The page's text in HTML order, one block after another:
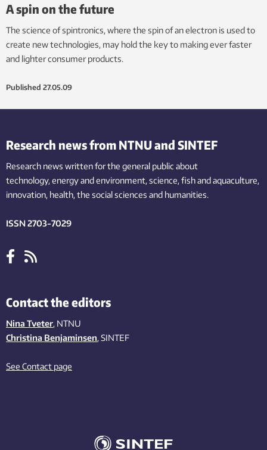
A spin on the future
The science of spintronics, where the spin of an electron is used to
create new technologies, may hold the key to making ever faster
and lighter consumer products.
Published 27.05.09
Research news from NTNU and SINTEF
Research news written for the general public about
technology,energy and environment,science,fishand aquaculture,
innovation, health, the socialsciences and humanities.
ISSN 2703-7029
Contact the editors
Nina Tveter, NTNU
Christina Benjaminsen, SINTEF
See Contact page